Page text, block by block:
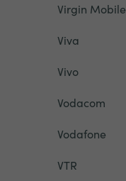
Virgin Mobile
Viva
Vivo
Vodacom
Vodafone
VTR